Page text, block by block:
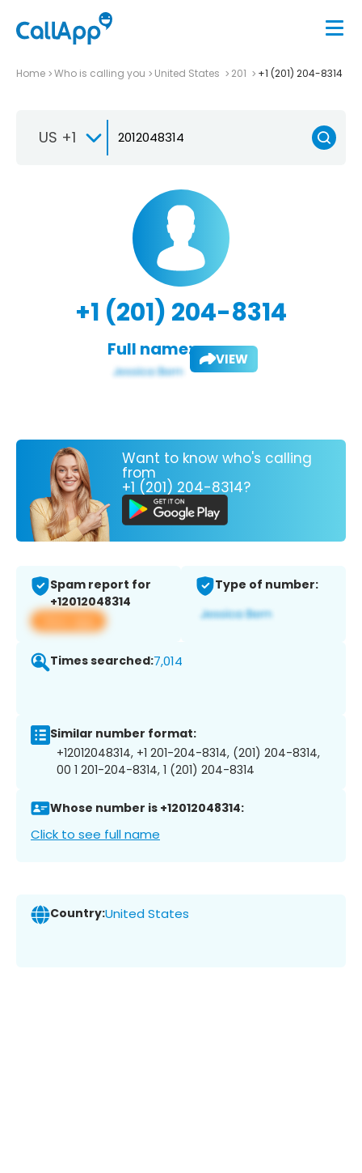
Home Who is calling you United States 201 +1 (201) 204-8314
US +1
+1 (201) 204-8314
Full name: VIEW
Want to know who's calling
from
+1 (201) 204-8314?
Spam report for
+12012048314
View app
Type of number:
Times searched:7,014
Similar number format:
+12012048314, +1 201-204-8314, (201) 204-8314,
00 1 201-204-8314, 1 (201) 204-8314
Whose number is +12012048314:
Click to see full name
Country:United States